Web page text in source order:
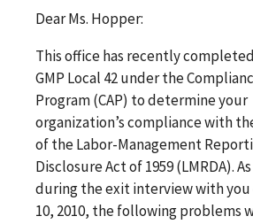
Dear Ms. Hopper:
This office has recently
GMP Local 42 under the
Program (CAP) to determine your
organization’s compliance with
of the Labor-Management
Disclosure Act of 1959 (LMRDA).
during the exit interview with you
10, 2010, the following problems